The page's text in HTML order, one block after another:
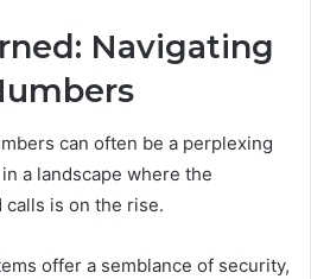
Navigating
can often be a perplexing
a landscape where the
is on the rise.
offer a semblance of security,